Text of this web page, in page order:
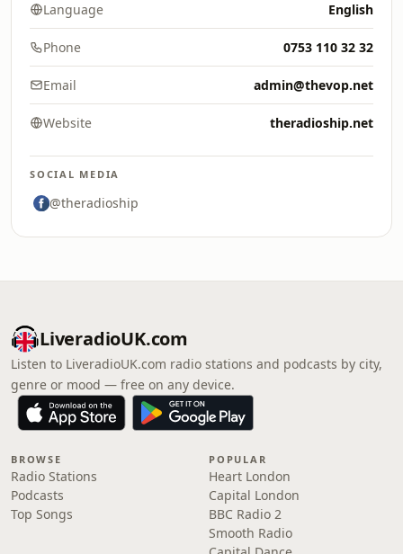
Language English
Phone 0753 110 32 32
Email admin@thevop.net
Website theradioship.net
SOCIAL MEDIA
@theradioship
LiveradioUK.com
Listen to LiveradioUK.com radio stations and podcasts by city,
genre or mood — free on any device.
BROWSE
Radio Stations
Podcasts
Top Songs
POPULAR
Heart London
Capital London
BBC Radio 2
Smooth Radio